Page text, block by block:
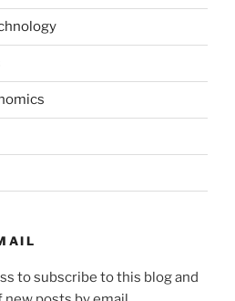
to subscribe to this blog and